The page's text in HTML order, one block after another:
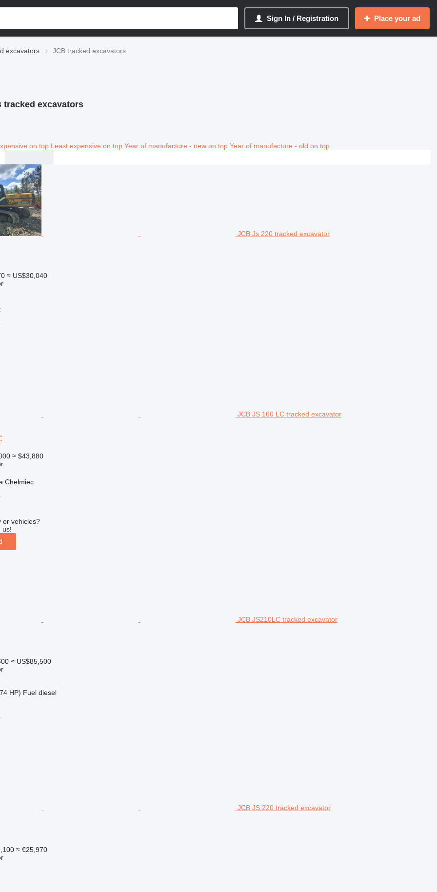
Sign In / Registration Place your ad
excavators JCB tracked excavators
tracked excavators
on top Least expensive on top Year of manufacture - new on top Year of manufacture - old on top
JCB Js 220 tracked excavator
≈ US$30,040
JCB JS 160 LC tracked excavator
≈ $43,880
Chełmiec
or vehicles?
us!
JCB JS210LC tracked excavator
≈ US$85,500
HP) Fuel diesel
JCB JS 220 tracked excavator
≈ €25,970